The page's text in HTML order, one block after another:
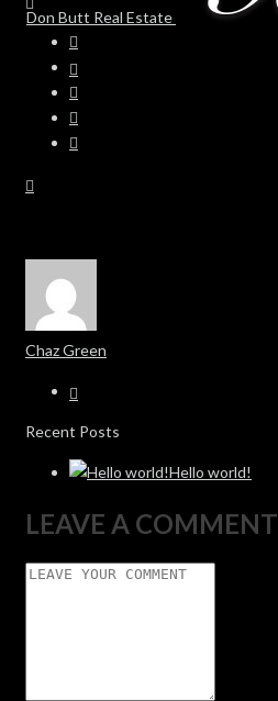
Chaz Green
Recent Posts
Hello world!
LEAVE A COMMENT